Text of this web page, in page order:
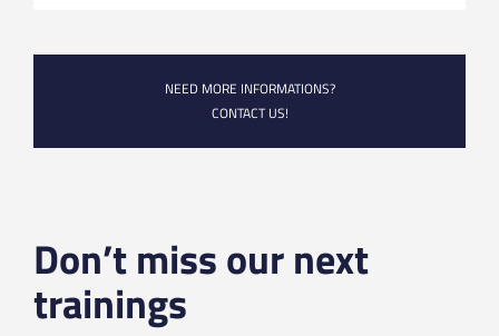
NEED MORE INFORMATIONS?
CONTACT US!
Don’t miss our next
trainings